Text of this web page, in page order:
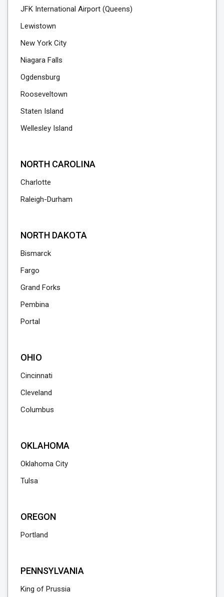
JFK International Airport (Queens)
Lewistown
New York City
Niagara Falls
Ogdensburg
Rooseveltown
Staten Island
Wellesley Island
NORTH CAROLINA
Charlotte
Raleigh-Durham
NORTH DAKOTA
Bismarck
Fargo
Grand Forks
Pembina
Portal
OHIO
Cincinnati
Cleveland
Columbus
OKLAHOMA
Oklahoma City
Tulsa
OREGON
Portland
PENNSYLVANIA
King of Prussia